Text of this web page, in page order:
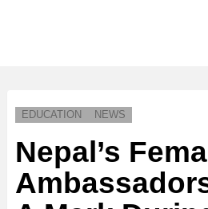
EDUCATION NEWS
Nepal’s